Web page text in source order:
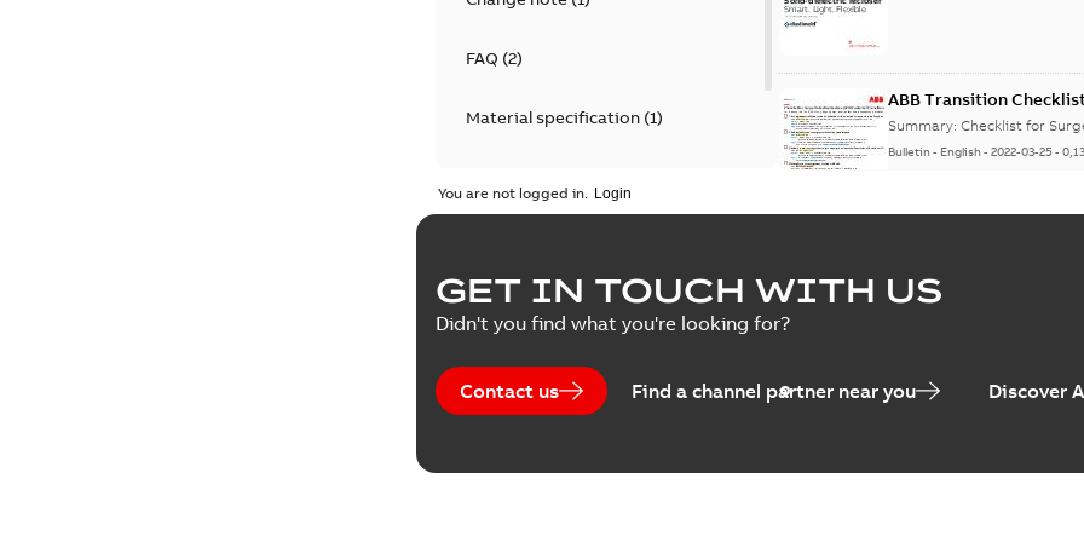
FAQ (2)
Material specification(1)
ABB Transition
Summary:Checklist for
Bulletin- English-2022-03-25-
Elastimold recloser
Summary:
manufacturing location
You are not logged in.
GET IN TOUCH WITH US
Didn't you find what you're looking for?
Contact us Find a channel partner near you Discover